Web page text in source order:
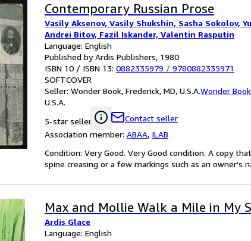
Contemporary Russian Prose
Vasily Aksenov, Vasily Shukshin, Sasha Sokolov,
Andrei Bitov, Fazil Iskander, Valentin Rasputin
Language: English
Published by Ardis Publishers, 1980
ISBN 10 / ISBN 13: 0882335979 / 9780882335971
SOFTCOVER
Seller: Wonder Book, Frederick, MD, U.S.A.Wonder Book
U.S.A.
5-star seller
Contact seller
Association member: ABAA, ILAB
Condition: Very Good. Very Good condition. A copy
spine creasing or a few markings such as an
Max and Mollie Walk a Mile in My
Ardis Glace
Language: English